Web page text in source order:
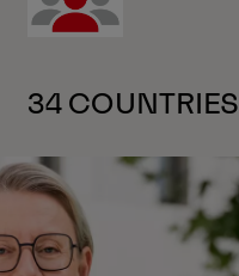
34 COUNTRIES